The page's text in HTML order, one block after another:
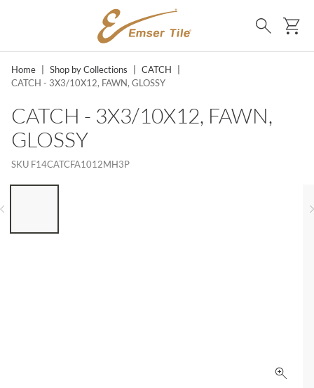
SKIP TO MAIN CONTENT
Search
Home Shop by Collections CATCH
CATCH - 3X3/10X12, FAWN, GLOSSY
CATCH - 3X3/10X12, FAWN,
GLOSSY
SKU F14CATCFA1012MH3P
Click